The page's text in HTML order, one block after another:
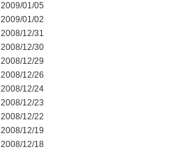
2009/01/05
2009/01/02
2008/12/31
2008/12/30
2008/12/29
2008/12/26
2008/12/24
2008/12/23
2008/12/22
2008/12/19
2008/12/18